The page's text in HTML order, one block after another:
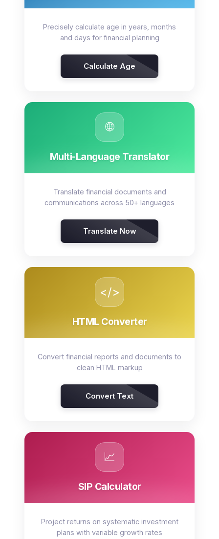
Precisely calculate age in years, months
and days for financial planning
Calculate Age
🌐
Multi-Language Translator
Translate financial documents and
communications across 50+ languages
Translate Now
</>
HTML Converter
Convert financial reports and documents to
clean HTML markup
Convert Text
📈
SIP Calculator
Project returns on systematic investment
plans with variable growth rates